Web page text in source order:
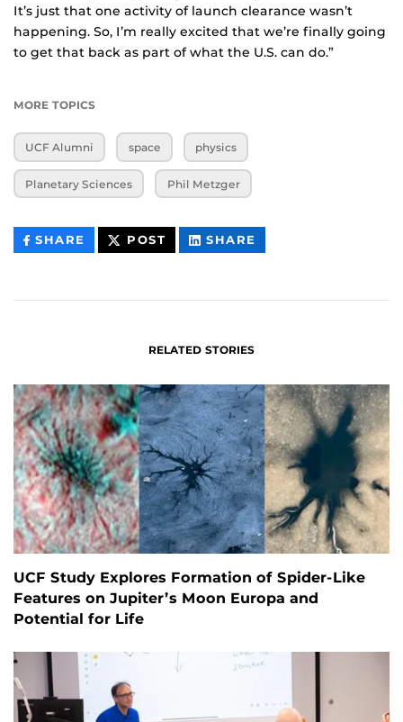
It’s just that one activity of launch clearance wasn’t
happening. So, I’m really excited that we’re finally going
to get that back as part of what the U.S. can do.”
MORE TOPICS
UCF Alumni space physics
Planetary Sciences Phil Metzger
SHARE THIS
CONTENT
POST THIS
CONTENT
SHARE
CONTENT
RELATED STORIES
UCF Study Explores Formation of Spider-Like
Features on Jupiter’s Moon Europa and
Potential for Life